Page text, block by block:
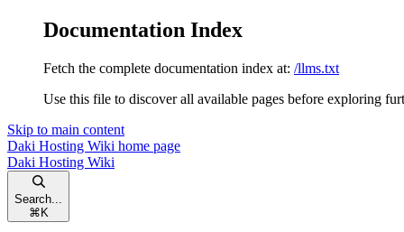
Documentation Index
Fetch the complete documentation index at: /llms.txt
Use this file to discover all available pages before exploring
Skip to main content
Daki Hosting Wiki home page
Daki Hosting Wiki
Search...
⌘ K